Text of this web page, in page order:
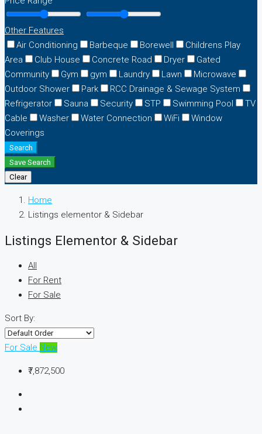
Other Features
Air Conditioning
Barbeque Borewell
Childrens Play
Area
Club House Concrete Road Dryer
Gated
Community
Gym gym Laundry Lawn
Microwave
Outdoor Shower
Park
RCC Drainage & Sewage System
Refrigerator
Sauna Security STP Swimming Pool
TV
Cable
Washer Water Connection WiFi
Window
Coverings
Search
Save Search
Clear
Home
Listings elementor & Sidebar
Listings Elementor & Sidebar
All
For Rent
For Sale
Sort By:
For Sale New
₹7,872,500